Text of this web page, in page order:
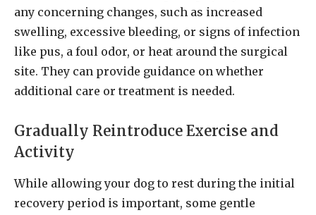
any concerning changes, such as increased
swelling, excessive bleeding, or signs of infection
like pus, a foul odor, or heat around the surgical
site. They can provide guidance on whether
additional care or treatment is needed.
Gradually Reintroduce Exercise and
Activity
While allowing your dog to rest during the initial
recovery period is important, some gentle